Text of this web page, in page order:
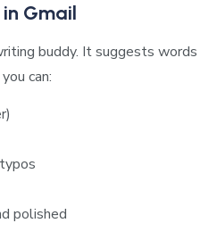
Gmail
buddy. It suggests words
can:
polished